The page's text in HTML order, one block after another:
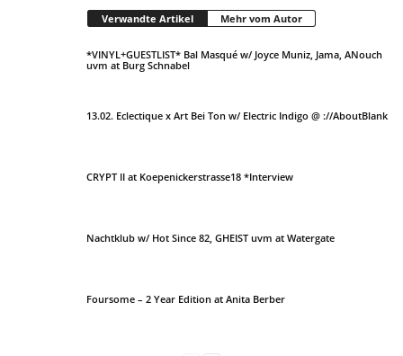
Verwandte Artikel Mehr vom Autor
*VINYL+GUESTLIST* Bal Masqué w/ Joyce Muniz, Jama, ANouch
uvm at Burg Schnabel
13.02. Eclectique x Art Bei Ton w/ Electric Indigo @ ://AboutBlank
CRYPT II at Koepenickerstrasse18 *Interview
Nachtklub w/ Hot Since 82, GHEIST uvm at Watergate
Foursome – 2 Year Edition at Anita Berber